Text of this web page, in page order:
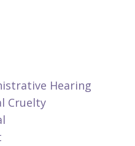
Hearing
Cruelty